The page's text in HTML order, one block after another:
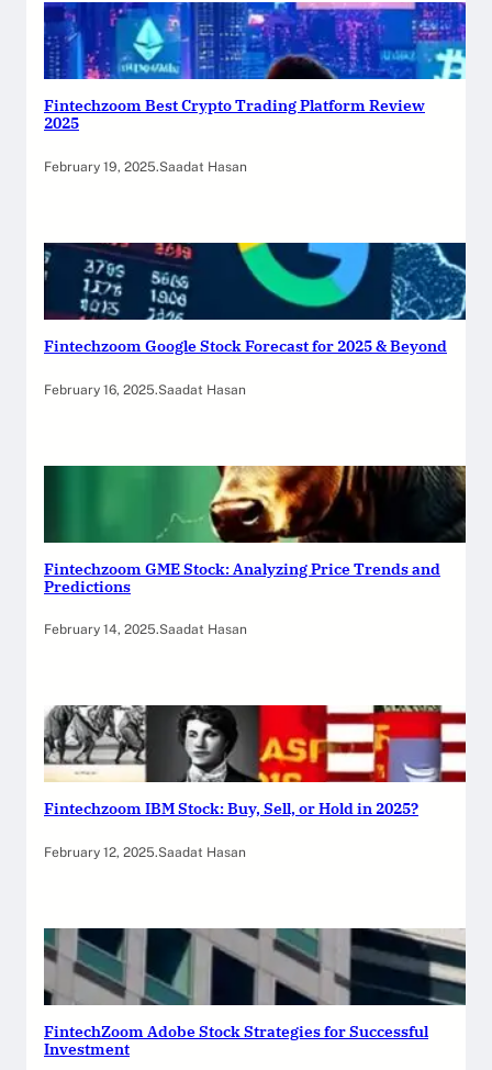
Fintechzoom Best Crypto Trading Platform Review
2025
February 19, 2025.Saadat Hasan
Fintechzoom Google Stock Forecast for 2025 & Beyond
February 16, 2025.Saadat Hasan
Fintechzoom GME Stock: Analyzing Price Trends and
Predictions
February 14, 2025.Saadat Hasan
Fintechzoom IBM Stock: Buy, Sell, or Hold in 2025?
February 12, 2025.Saadat Hasan
FintechZoom Adobe Stock Strategies for Successful
Investment